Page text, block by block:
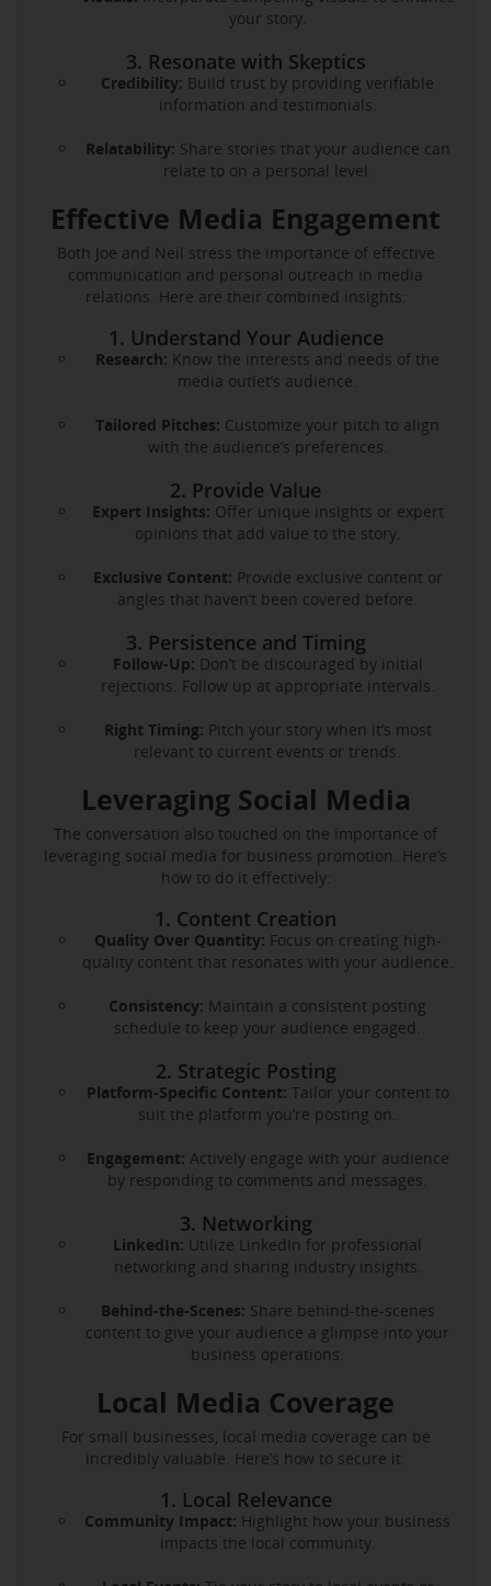
your story.
3. Resonate with Skeptics
Credibility: Build trust by providing verifiable
information and testimonials.
Relatability: Share stories that your audience can
relate to on a personal level.
Effective Media Engagement
Both Joe and Neil stress the importance of effective
communication and personal outreach in media
relations. Here are their combined insights:
1. Understand Your Audience
Research: Know the interests and needs of the
media outlet’s audience.
Tailored Pitches: Customize your pitch to align
with the audience’s preferences.
2. Provide Value
Expert Insights: Offer unique insights or expert
opinions that add value to the story.
Exclusive Content: Provide exclusive content or
angles that haven’t been covered before.
3. Persistence and Timing
Follow-Up: Don’t be discouraged by initial
rejections. Follow up at appropriate intervals.
Right Timing: Pitch your story when it’s most
relevant to current events or trends.
Leveraging Social Media
The conversation also touched on the importance of
leveraging social media for business promotion. Here’s
how to do it effectively:
1. Content Creation
Quality Over Quantity: Focus on creating high-
quality content that resonates with your audience.
Consistency: Maintain a consistent posting
schedule to keep your audience engaged.
2. Strategic Posting
Platform-Specific Content: Tailor your content to
suit the platform you’re posting on.
Engagement: Actively engage with your audience
by responding to comments and messages.
3. Networking
LinkedIn: Utilize LinkedIn for professional
networking and sharing industry insights.
Behind-the-Scenes: Share behind-the-scenes
content to give your audience a glimpse into your
business operations.
Local Media Coverage
For small businesses, local media coverage can be
incredibly valuable. Here’s how to secure it:
1. Local Relevance
Community Impact: Highlight how your business
impacts the local community.